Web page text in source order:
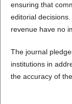
ensuring that
editorial
revenue have no
The journal
institutions in
the accuracy of